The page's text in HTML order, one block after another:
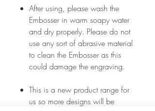
After using, please wash the
Embosser in warm soapy water
and dry properly. Please do not
use any sort of abrasive material
to clean the Embosser as this
could damage the engraving.
This is a new product range for
us so more designs will be